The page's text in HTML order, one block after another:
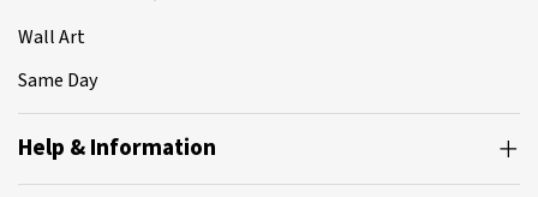
Wall Art
Same Day
Help & Information